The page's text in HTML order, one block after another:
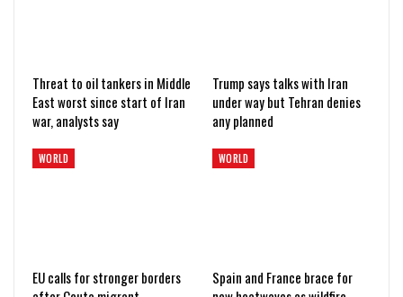
Threat to oil tankers in Middle
East worst since start of Iran
war, analysts say
Trump says talks with Iran
under way but Tehran denies
any planned
WORLD
EU calls for stronger borders
WORLD
Spain and France brace for